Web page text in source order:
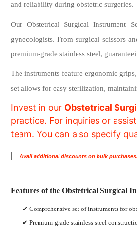
and reliability during obstetric surgeries.
Our Obstetrical Surgical Instrument
gynecologists. From surgical scissors
premium-grade stainless steel,
The instruments feature ergonomic
set allows for easy sterilization,
Invest in our Obstetrical
practice. For inquiries or
team. You can also specify
Avail additional discounts on bulk
Features of the Obstetrical Surgical
✔ Comprehensive set of instruments for
✔ Premium-grade stainless steel